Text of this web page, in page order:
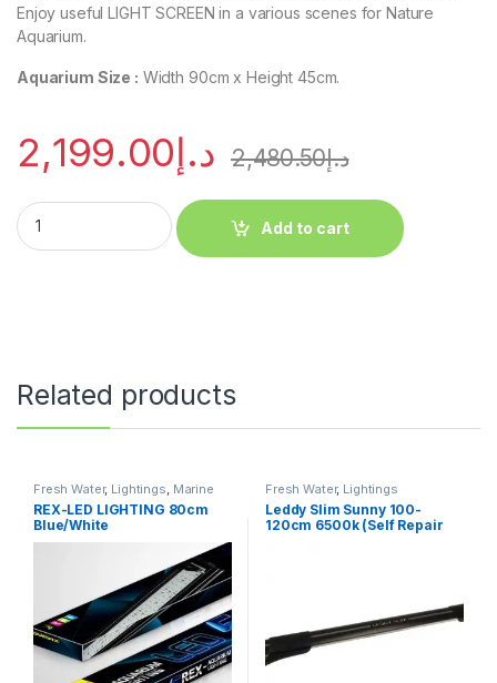
Enjoy useful LIGHT SCREEN in a various scenes for Nature
Aquarium.
Aquarium Size : Width 90cm x Height 45cm.
د.إ2,199.00 د.إ2,480.50
Add to cart
Related products
Fresh Water, Lightings, Marine
Water
REX-LED LIGHTING 80cm
Blue/White
Fresh Water, Lightings
Leddy Slim Sunny 100-
120cm 6500k (Self Repair